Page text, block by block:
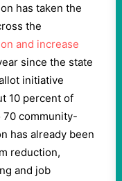
has taken the
the
and increase
since the state
initiative
10 percent of
community-
has already been
reduction,
and job